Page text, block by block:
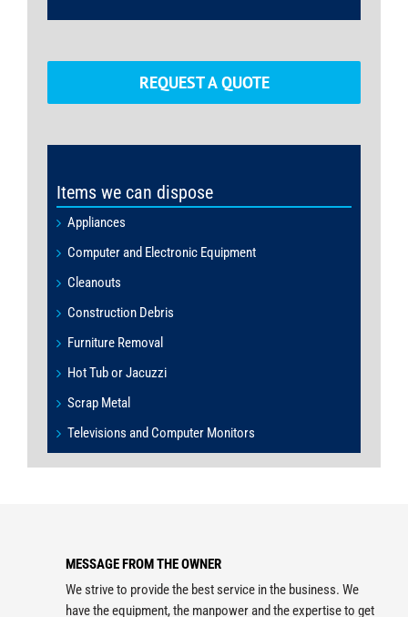
REQUEST A QUOTE
Items we can dispose
Appliances
Computer and Electronic Equipment
Cleanouts
Construction Debris
Furniture Removal
Hot Tub or Jacuzzi
Scrap Metal
Televisions and Computer Monitors
MESSAGE FROM THE OWNER
We strive to provide the best service in the business. We
have the equipment, the manpower and the expertise to get